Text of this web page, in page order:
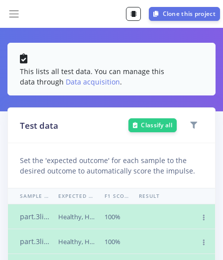
Clone this project
This lists all test data. You can manage this
data through Data acquisition.
Test data Classify all
Set the 'expected outcome' for each sample to the
desired outcome to automatically score the impulse.
SAMPLE NAME EXPECTED OUTCOME F1 SCORE RESULT
part.3liifj7v Healthy, Healthy, Missing, Missing, Missing, Rusty 100%
part.3liiajnd Healthy, Healthy, Missing, Missing, Rusty, Rusty 100%